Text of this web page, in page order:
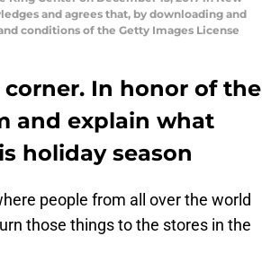
and agrees that, by downloading and
conditions of the Getty Images License
In honor of the
and explain what
holiday season
people from all over the world
those things to the stores in the